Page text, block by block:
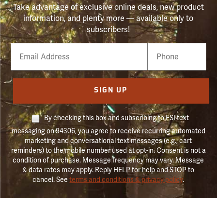
Take advantage of exclusive online deals, new product
information, and plenty more — available only to
subscribers!
Email
Phone
Number
SIGN UP
By checking this box and subscribing to FSI text
messaging on 94306, you agree to receive recurring automated
marketing and conversational text messages (e.g., cart
reminders) to the mobile number used at opt-in. Consent is not a
condition of purchase. Message frequency may vary. Message
& data rates may apply. Reply HELP for help and STOP to
cancel. Seeterms and conditions & privacy policy.